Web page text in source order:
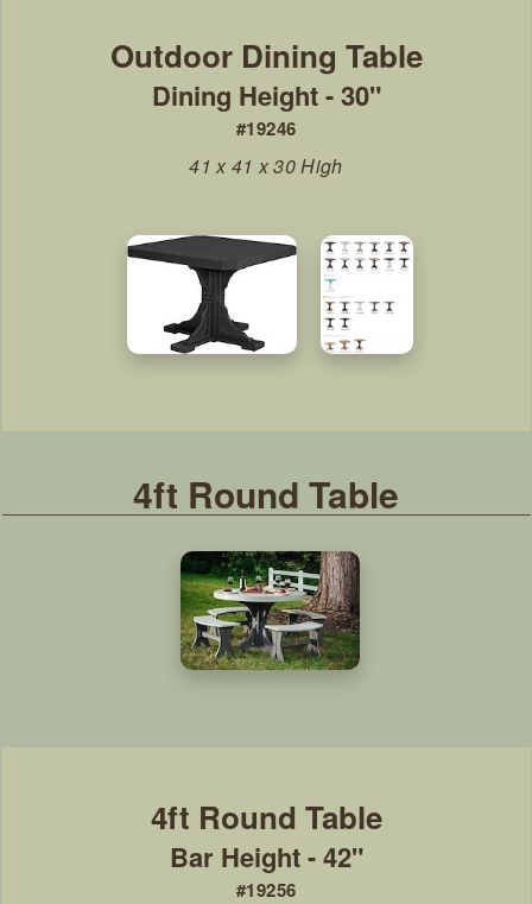
#19246
Dining Height - 30"
41 x 41 x 30 High
4ft Round Table
#19256
Bar Height - 42"